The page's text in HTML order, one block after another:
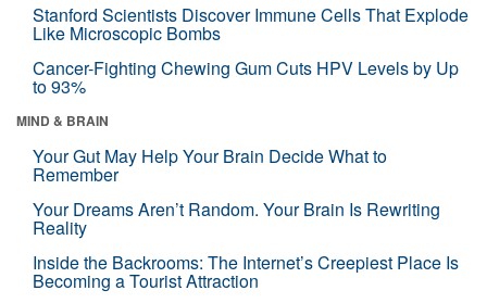
Stanford Scientists Discover Immune Cells That Explode
Like Microscopic Bombs
Cancer-Fighting Chewing Gum Cuts HPV Levels by Up
to 93%
MIND & BRAIN
Your Gut May Help Your Brain Decide What to
Remember
Your Dreams Aren’t Random. Your Brain Is Rewriting
Reality
Inside the Backrooms: The Internet’s Creepiest Place Is
Becoming a Tourist Attraction